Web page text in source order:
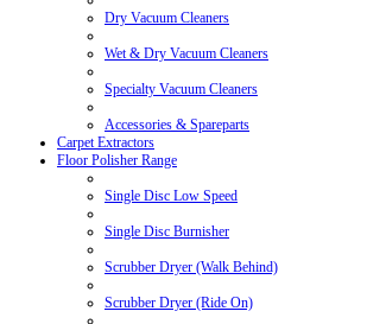
Dry Vacuum Cleaners
Wet & Dry Vacuum Cleaners
Specialty Vacuum Cleaners
Accessories & Spareparts
Carpet Extractors
Floor Polisher Range
Single Disc Low Speed
Single Disc Burnisher
Scrubber Dryer (Walk Behind)
Scrubber Dryer (Ride On)